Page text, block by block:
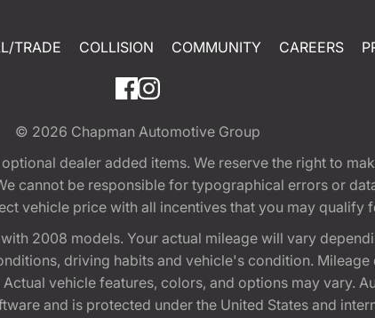
TRADE COLLISION COMMUNITY CAREERS
© 2026 Chapman Automotive Group
dealer added items. We reserve the right to
cannot be responsible for typographical errors or
vehicle price with all incentives that you may qualify
2008 models. Your actual mileage will vary
driving habits and vehicle's condition.
vehicle features, colors, and options may vary.
and is protected under the United States and